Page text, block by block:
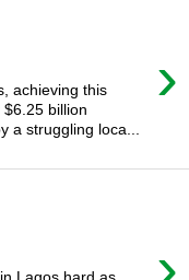
›
achieving this
billion
a struggling loca...